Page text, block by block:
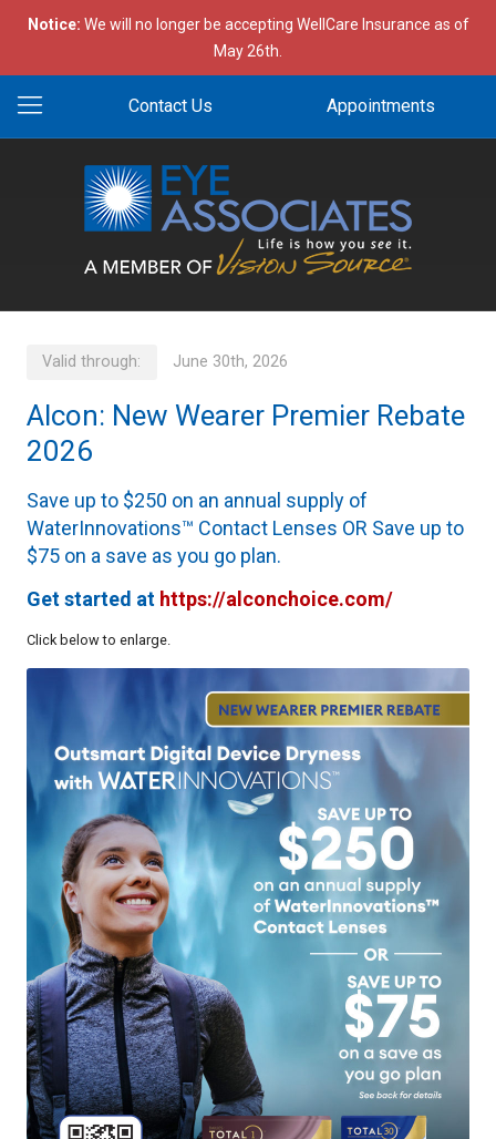
Notice: We will no longer be accepting WellCare Insurance as of
May 26th.
Contact Us Appointments
Valid through: June 30th, 2026
Alcon: New Wearer Premier Rebate
2026
Save up to $250 on an annual supply of
WaterInnovations™ Contact Lenses OR Save up to
$75 on a save as you go plan.
Get started at https://alconchoice.com/
Click below to enlarge.